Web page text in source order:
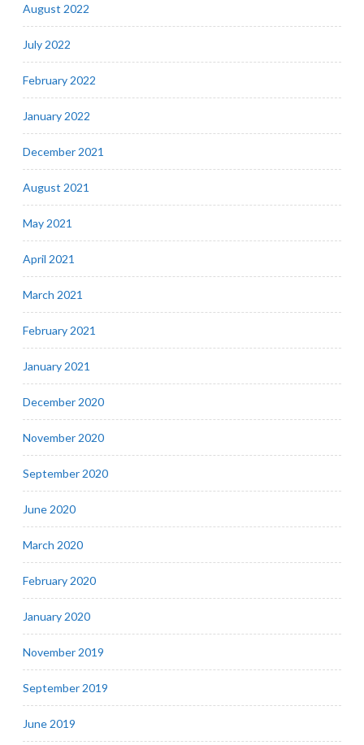
August 2022
July 2022
February 2022
January 2022
December 2021
August 2021
May 2021
April 2021
March 2021
February 2021
January 2021
December 2020
November 2020
September 2020
June 2020
March 2020
February 2020
January 2020
November 2019
September 2019
June 2019